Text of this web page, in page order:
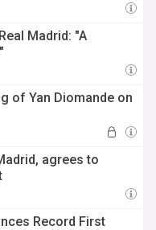
Madrid: "A
of Yan Diomande on
agrees to
Record First